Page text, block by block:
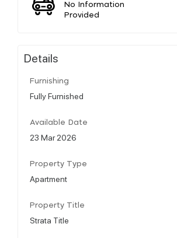
No Information
Provided
Details
Furnishing
Fully Furnished
Available Date
23 Mar 2026
Property Type
Apartment
Property Title
Strata Title